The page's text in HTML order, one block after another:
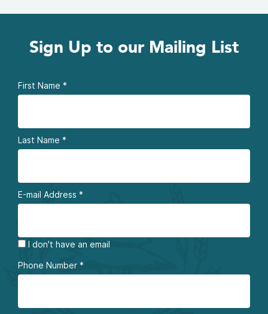
Sign Up to our Mailing List
First Name *
Last Name *
E-mail Address *
I don't have an email
Phone Number *